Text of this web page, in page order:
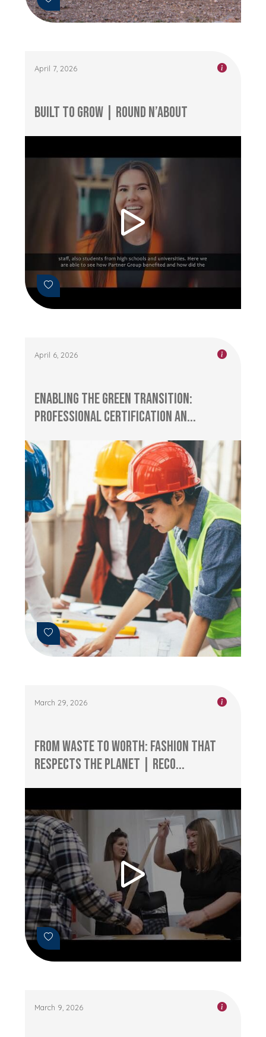
April 7, 2026
Built to Grow | Round n’About
April 6, 2026
Enabling the Green Transition:
Professional Certification an...
March 29, 2026
From Waste to Worth: Fashion that
Respects the Planet | RECO...
March 9, 2026